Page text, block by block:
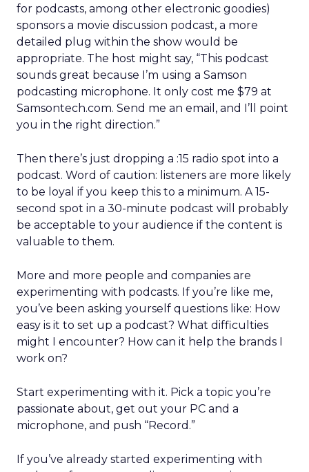
for podcasts, among other electronic goodies)
sponsors a movie discussion podcast, a more
detailed plug within the show would be
appropriate. The host might say, “This podcast
sounds great because I’m using a Samson
podcasting microphone. It only cost me $79 at
Samsontech.com. Send me an email, and I’ll point
you in the right direction.”
Then there’s just dropping a :15 radio spot into a
podcast. Word of caution: listeners are more likely
to be loyal if you keep this to a minimum. A 15-
second spot in a 30-minute podcast will probably
be acceptable to your audience if the content is
valuable to them.
More and more people and companies are
experimenting with podcasts. If you’re like me,
you’ve been asking yourself questions like: How
easy is it to set up a podcast? What difficulties
might I encounter? How can it help the brands I
work on?
Start experimenting with it. Pick a topic you’re
passionate about, get out your PC and a
microphone, and push “Record.”
If you’ve already started experimenting with